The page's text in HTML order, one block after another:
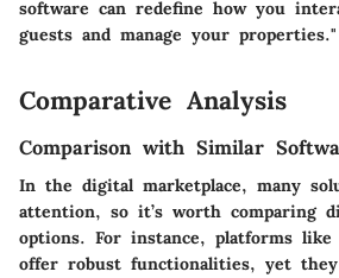
software can redefine how you
guests and manage your properties."
Comparative Analysis
Comparison with Similar
In the digital marketplace, many
attention, so it’s worth comparing
options. For instance, platforms like
offer robust functionalities, yet